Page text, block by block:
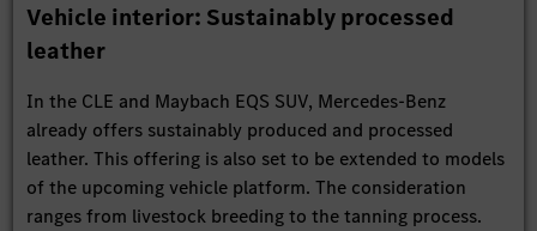
Vehicle interior: Sustainably processed
leather
In the CLE and Maybach EQS SUV, Mercedes-Benz
already offers sustainably produced and processed
leather. This offering is also set to be extended to models
of the upcoming vehicle platform. The consideration
ranges from livestock breeding to the tanning process.